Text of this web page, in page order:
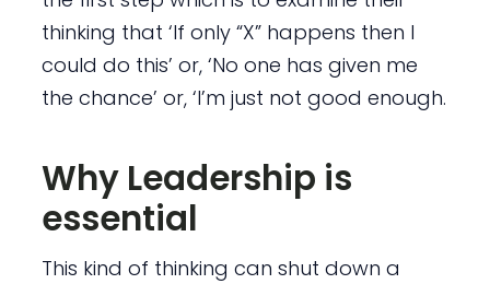
thinking that ‘If only “X” happens then I
could do this’ or, ‘No one has given me
the chance’ or, ‘I’m just not good enough.
Why Leadership is
essential
This kind of thinking can shut down a